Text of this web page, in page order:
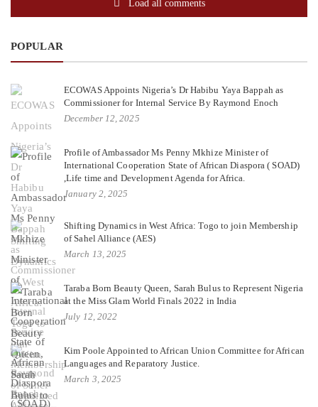
Load all comments
POPULAR
ECOWAS Appoints Nigeria’s Dr Habibu Yaya Bappah as
Commissioner for Internal Service By Raymond Enoch
December 12, 2025
Profile of Ambassador Ms Penny Mkhize Minister of
International Cooperation State of African Diaspora ( SOAD)
,Life time and Development Agenda for Africa.
January 2, 2025
Shifting Dynamics in West Africa: Togo to join Membership
of Sahel Alliance (AES)
March 13, 2025
Taraba Born Beauty Queen, Sarah Bulus to Represent Nigeria
at the Miss Glam World Finals 2022 in India
July 12, 2022
Kim Poole Appointed to African Union Committee for African
Languages and Reparatory Justice.
March 3, 2025